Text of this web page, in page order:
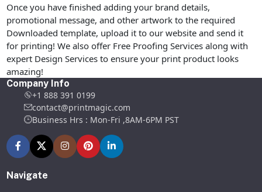
Once you have finished adding your brand details,
promotional message, and other artwork to the required
Downloaded template, upload it to our website and send it
for printing! We also offer Free Proofing Services along with
expert Design Services to ensure your print product looks
amazing!
Company Info
+1 888 391 0199
contact@printmagic.com
Business Hrs : Mon-Fri ,8AM-6PM PST
Navigate